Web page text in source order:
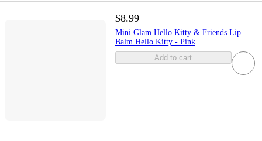
$8.99
Mini Glam Hello Kitty & Friends Lip
Balm Hello Kitty - Pink
Add to cart